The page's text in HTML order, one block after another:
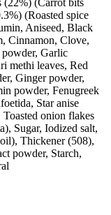
(22%) (Carrot bits
(Roasted spice
Aniseed, Black
Cinnamon, Clove,
Garlic
methi leaves, Red
Ginger powder,
powder, Fenugreek
Star anise
onion flakes
Sugar, Iodized salt,
Thickener (508),
powder, Starch,